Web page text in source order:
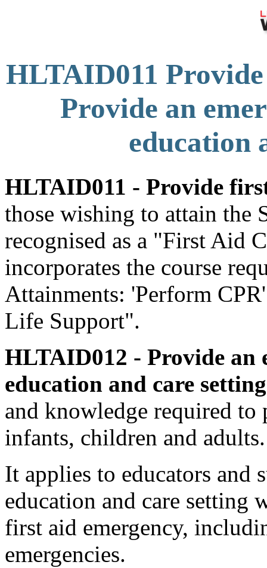
HLTAID011
Provide an
education
HLTAID011 - Provide
those wishing to attain the
recognised as a "First Aid
incorporates the course
Attainments: 'Perform
Life Support".
HLTAID012 - Provide an
education and care
and knowledge required to
infants, children and adults.
It applies to educators
education and care setting
first aid emergency,
emergencies.